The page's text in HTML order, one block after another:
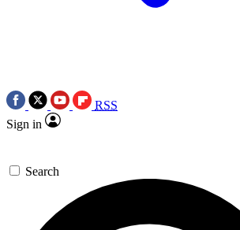
RSS
Sign in
Search